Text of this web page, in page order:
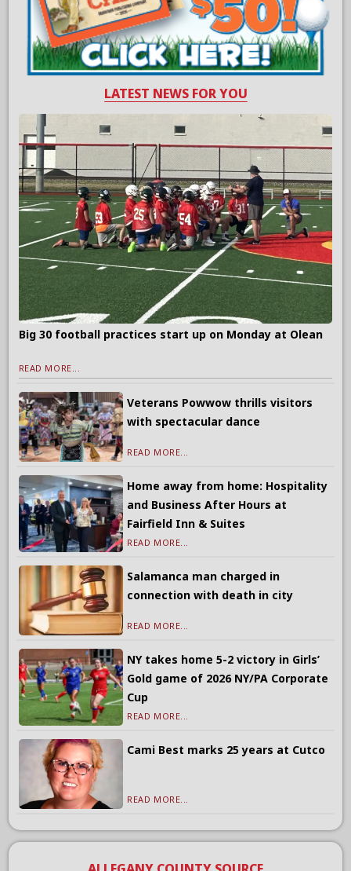
LATEST NEWS FOR YOU
Big 30 football practices start up on Monday at Olean
READ MORE...
Veterans Powwow thrills visitors
with spectacular dance
READ MORE...
Home away from home: Hospitality
and Business After Hours at
Fairfield Inn & Suites
READ MORE...
Salamanca man charged in
connection with death in city
READ MORE...
NY takes home 5-2 victory in Girls’
Gold game of 2026 NY/PA Corporate
Cup
READ MORE...
Cami Best marks 25 years at Cutco
READ MORE...